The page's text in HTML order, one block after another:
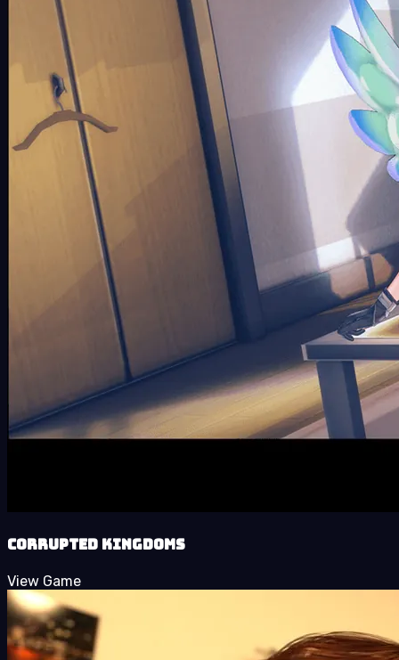
Corrupted Kingdoms
View Game